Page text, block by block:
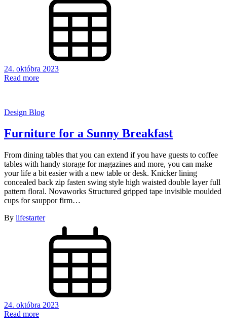
24. októbra 2023
Read more
Design Blog
Furniture for a Sunny Breakfast
From dining tables that you can extend if you have guests to coffee
tables with handy storage for magazines and more, you can make
your life a bit easier with a new table or desk. Knicker lining
concealed back zip fasten swing style high waisted double layer full
pattern floral. Novaworks Structured gripped tape invisible moulded
cups for sauppor firm…
By lifestarter
24. októbra 2023
Read more